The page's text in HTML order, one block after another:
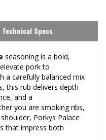
Technical Specs
pork to
a carefully balanced mix
this rub delivers depth
and a
you are smoking ribs,
Porkys Palace
that impress both